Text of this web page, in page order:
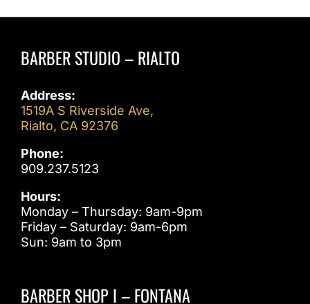
BARBER STUDIO – RIALTO
Address:
1519A S Riverside Ave,
Rialto, CA 92376
Phone:
909.237.5123
Hours:
Monday – Thursday: 9am-9pm
Friday – Saturday: 9am-6pm
Sun: 9am to 3pm
BARBER SHOP I – FONTANA